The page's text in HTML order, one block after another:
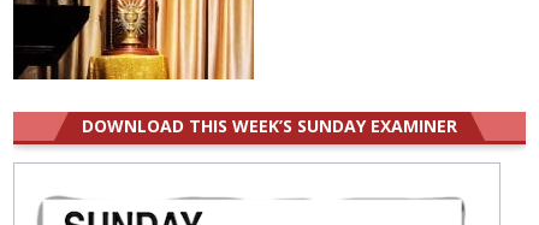
DOWNLOAD THIS WEEK’S SUNDAY EXAMINER